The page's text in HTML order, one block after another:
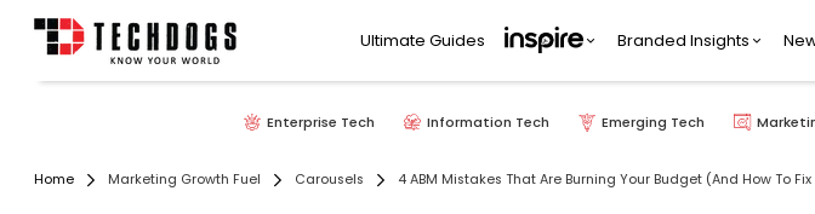
Ultimate Guides Branded Insights
Enterprise Tech Information Tech Emerging Tech
Home Marketing Growth Fuel Carousels 4 ABM Mistakes That Are Burning Your Budget (And How To